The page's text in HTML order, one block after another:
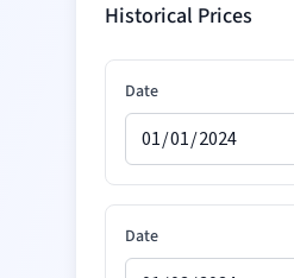
Historical Prices
Date
Date